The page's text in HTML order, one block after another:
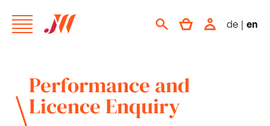
de | en
Performance and
Licence Enquiry